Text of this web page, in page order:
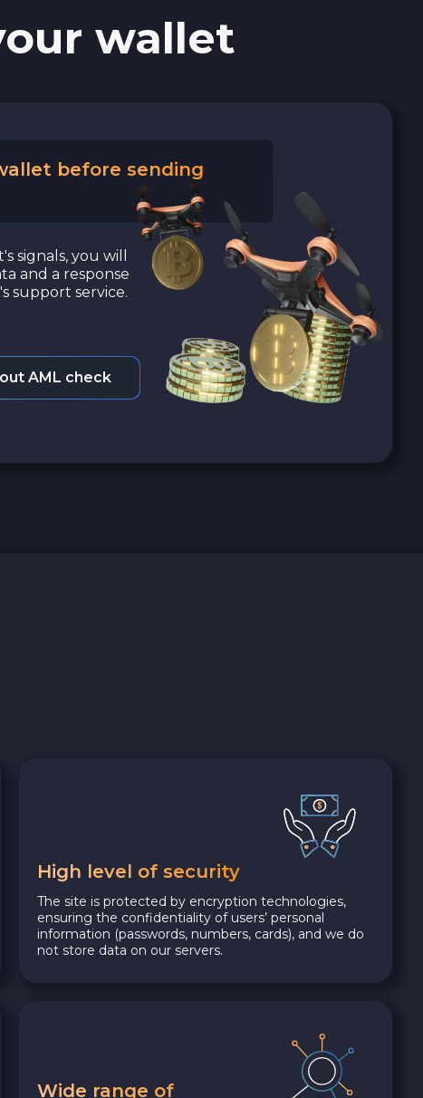
wallet
before sending
signals, you will
and a response
support service.
AML check
High level of security
The site is protected by encryption technologies,
ensuring the confidentiality of users’ personal
information (passwords, numbers, cards), and we do
not store data on our servers.
Wide range of